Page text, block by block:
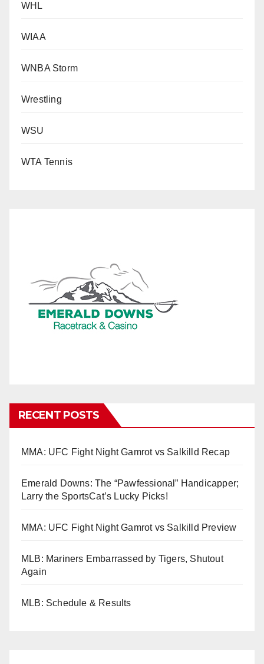
WHL
WIAA
WNBA Storm
Wrestling
WSU
WTA Tennis
RECENT POSTS
MMA: UFC Fight Night Gamrot vs Salkilld Recap
Emerald Downs: The “Pawfessional” Handicapper;
Larry the SportsCat’s Lucky Picks!
MMA: UFC Fight Night Gamrot vs Salkilld Preview
MLB: Mariners Embarrassed by Tigers, Shutout
Again
MLB: Schedule & Results